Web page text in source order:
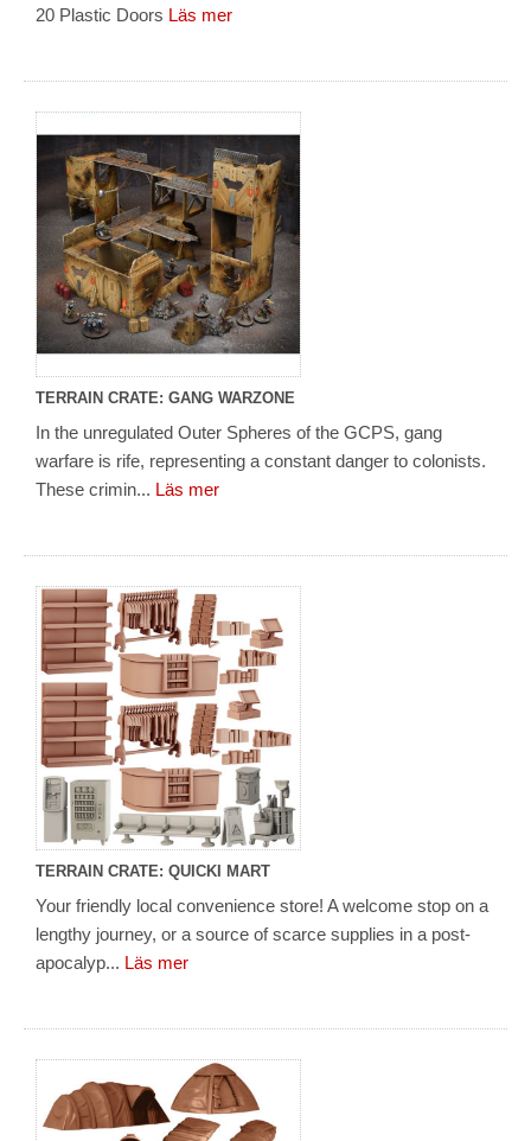
20 Plastic Doors Läs mer
TERRAIN CRATE: GANG WARZONE
In the unregulated Outer Spheres of the GCPS, gang
warfare is rife, representing a constant danger to colonists.
These crimin... Läs mer
TERRAIN CRATE: QUICKI MART
Your friendly local convenience store! A welcome stop on a
lengthy journey, or a source of scarce supplies in a post-
apocalyp... Läs mer